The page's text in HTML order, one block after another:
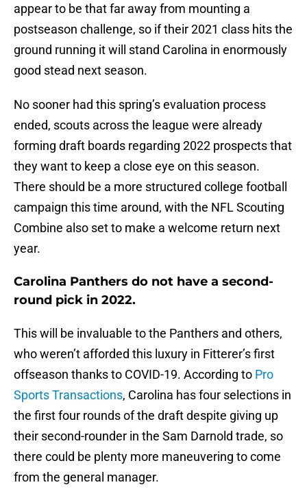
appear to be that far away from mounting a
postseason challenge, so if their 2021 class hits the
ground running it will stand Carolina in enormously
good stead next season.
No sooner had this spring’s evaluation process
ended, scouts across the league were already
forming draft boards regarding 2022 prospects that
they want to keep a close eye on this season.
There should be a more structured college football
campaign this time around, with the NFL Scouting
Combine also set to make a welcome return next
year.
Carolina Panthers do not have a second-
round pick in 2022.
This will be invaluable to the Panthers and others,
who weren’t afforded this luxury in Fitterer’s first
offseason thanks to COVID-19. According to Pro
Sports Transactions, Carolina has four selections in
the first four rounds of the draft despite giving up
their second-rounder in the Sam Darnold trade, so
there could be plenty more maneuvering to come
from the general manager.